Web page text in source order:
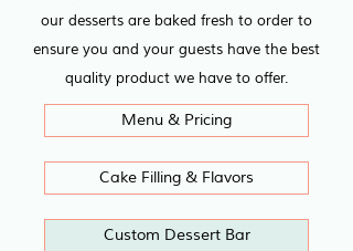
our desserts are baked fresh to order to
ensure you and your guests have the best
quality product we have to offer.
Menu & Pricing
Cake Filling & Flavors
Custom Dessert Bar